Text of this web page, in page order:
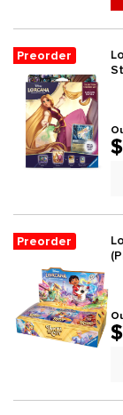
Preorder
Preorder